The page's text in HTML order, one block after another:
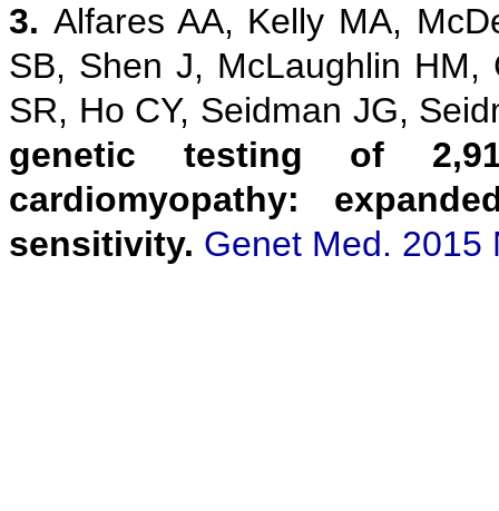
3. Alfares AA, Kelly MA,
SB, Shen J, McLaughlin
SR, Ho CY, Seidman JG,
genetic testing of
cardiomyopathy:
sensitivity. Genet Med. 2015